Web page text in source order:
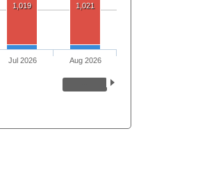
1,019 1,021
Jul 2026 Aug 2026